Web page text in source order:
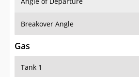
Breakover Angle
Gas
Tank 1